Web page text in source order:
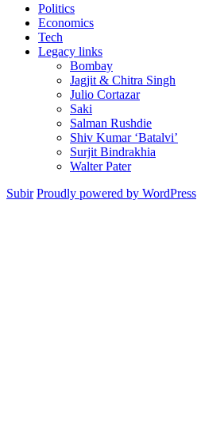
Politics
Economics
Tech
Legacy links
Bombay
Jagjit & Chitra Singh
Julio Cortazar
Saki
Salman Rushdie
Shiv Kumar ‘Batalvi’
Surjit Bindrakhia
Walter Pater
Subir Proudly powered by WordPress